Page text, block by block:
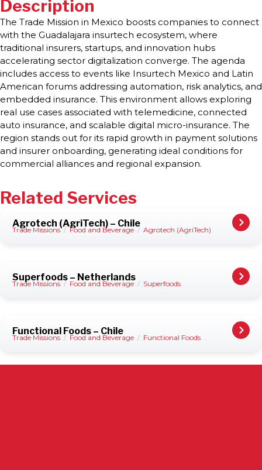
Description
The Trade Mission in Mexico boosts companies to connect
with the Guadalajara insurtech ecosystem, where
traditional insurers, startups, and innovation hubs
accelerating sector digitalization converge. The agenda
includes access to events like Insurtech Mexico and Latin
American forums addressing automation, risk analytics, and
embedded insurance. This environment allows exploring
real use cases associated with telemedicine, connected
auto insurance, and scalable digital micro-insurance. The
region stands out for its rapid growth in payment solutions
and insurer onboarding, generating ideal conditions for
commercial alliances and regional expansion.
Related Services
Agrotech (AgriTech) – Chile
Trade Missions / Food and Beverage / Agrotech (AgriTech)
Superfoods – Netherlands
Trade Missions / Food and Beverage / Superfoods
Functional Foods – Chile
Trade Missions / Food and Beverage / Functional Foods